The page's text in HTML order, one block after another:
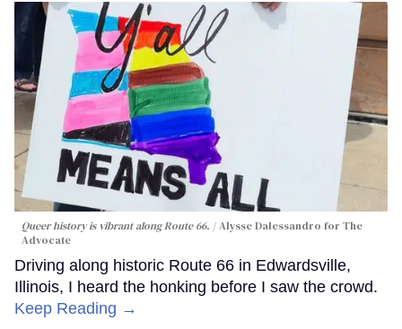
Queer history is vibrant along Route 66.
Alysse Dalessandro for The
Advocate
Driving along historic Route 66 in Edwardsville,
Illinois, I heard the honking before I saw the crowd.
Keep Reading →